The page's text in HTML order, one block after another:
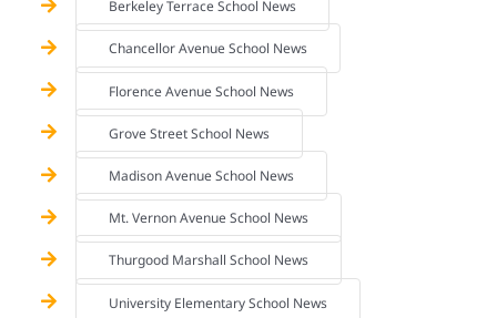
Berkeley Terrace School News
Chancellor Avenue School News
Florence Avenue School News
Grove Street School News
Madison Avenue School News
Mt. Vernon Avenue School News
Thurgood Marshall School News
University Elementary School News